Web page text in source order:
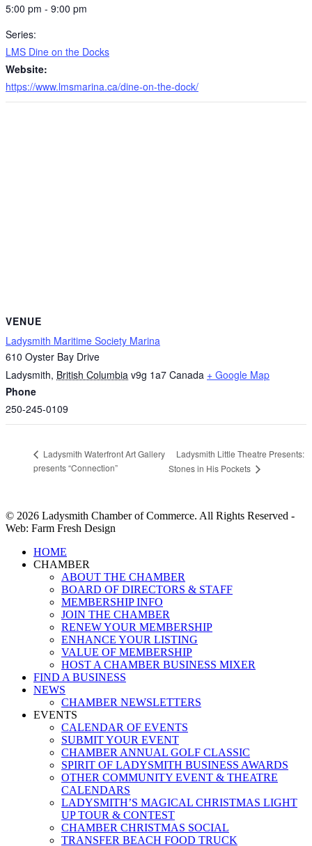
5:00 pm - 9:00 pm
Series:
LMS Dine on the Docks
Website:
https://www.lmsmarina.ca/dine-on-the-dock/
VENUE
Ladysmith Maritime Society Marina
610 Oyster Bay Drive
Ladysmith, British Columbia v9g 1a7 Canada + Google Map
Phone
250-245-0109
Ladysmith Waterfront Art Gallery
presents “Connection”
Ladysmith Little Theatre Presents:
Stones in His Pockets
© 2026 Ladysmith Chamber of Commerce. All Rights Reserved -
Web: Farm Fresh Design
Close
Menu
HOME
CHAMBER
ABOUT THE CHAMBER
BOARD OF DIRECTORS & STAFF
MEMBERSHIP INFO
JOIN THE CHAMBER
RENEW YOUR MEMBERSHIP
ENHANCE YOUR LISTING
VALUE OF MEMBERSHIP
HOST A CHAMBER BUSINESS MIXER
FIND A BUSINESS
NEWS
CHAMBER NEWSLETTERS
EVENTS
CALENDAR OF EVENTS
SUBMIT YOUR EVENT
CHAMBER ANNUAL GOLF CLASSIC
SPIRIT OF LADYSMITH BUSINESS AWARDS
OTHER COMMUNITY EVENT & THEATRE
CALENDARS
LADYSMITH’S MAGICAL CHRISTMAS LIGHT
UP TOUR & CONTEST
CHAMBER CHRISTMAS SOCIAL
TRANSFER BEACH FOOD TRUCK